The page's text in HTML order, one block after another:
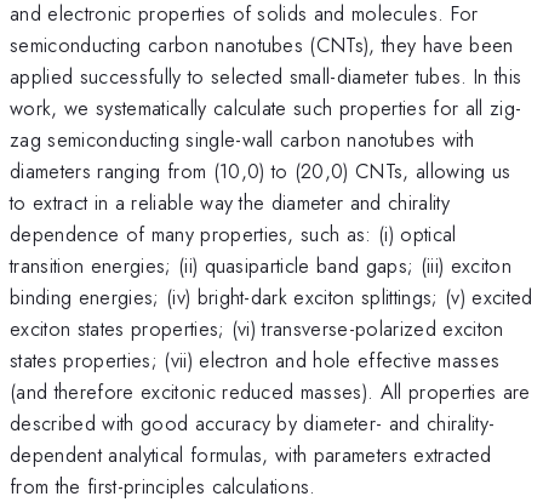
and electronic properties of solids and molecules. For
semiconducting carbon nanotubes (CNTs), they have been
applied successfully to selected small-diameter tubes. In this
work, we systematically calculate such properties for all zig-
zag semiconducting single-wall carbon nanotubes with
diameters ranging from (10,0) to (20,0) CNTs, allowing us
to extract in a reliable way the diameter and chirality
dependence of many properties, such as: (i) optical
transition energies; (ii) quasiparticle band gaps; (iii) exciton
binding energies; (iv) bright-dark exciton splittings; (v) excited
exciton states properties; (vi) transverse-polarized exciton
states properties; (vii) electron and hole effective masses
(and therefore excitonic reduced masses). All properties are
described with good accuracy by diameter- and chirality-
dependent analytical formulas, with parameters extracted
from the first-principles calculations.